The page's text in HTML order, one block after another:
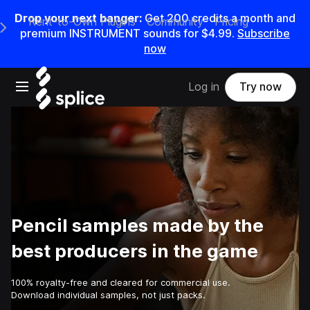
Drop your next banger: Get200credits amonth and
premium INSTRUMENT sounds for $4.99. Subscribe
now
Open main navigation
Main Navigation Menu
Rent-to-Own Plugins Community Pricing
Log in Try now
Pencil samples made by the
best producers in the game
100% royalty-free and cleared for commercial use.
Download individual samples, not just packs.